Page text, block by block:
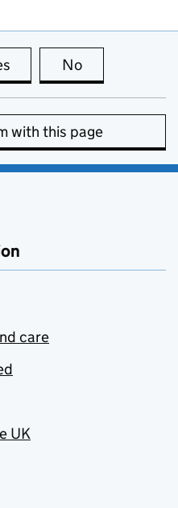
this page is useful
No
with this page
care
UK